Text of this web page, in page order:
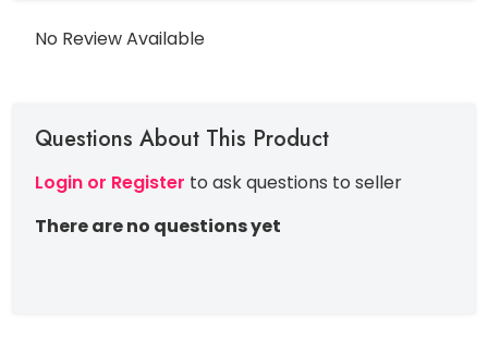
No Review Available
Questions About This Product
Login or Register to ask questions to seller
There are no questions yet